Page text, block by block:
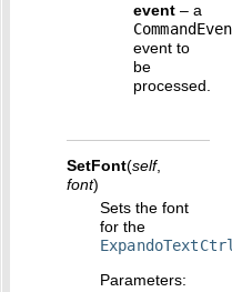
event – a
event to
be
processed.
SetFont(self,
font)
Sets the font
for the
Parameters: